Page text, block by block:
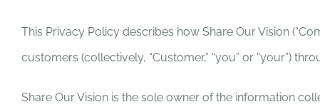
This Privacy Policy describes how Share Our Vision
customers (collectively, “Customer,” “you” or “your”)
Share Our Vision is the sole owner of the information